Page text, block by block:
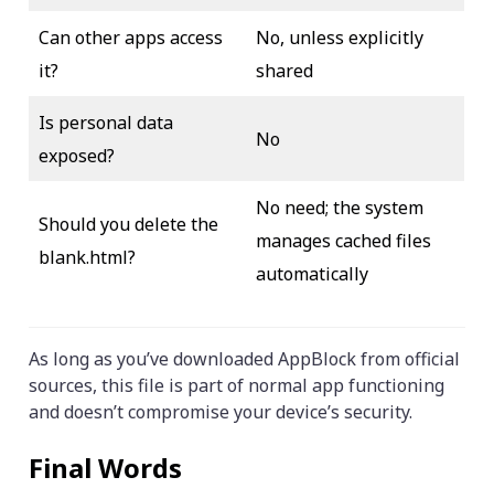
Can other apps access
it?
No, unless explicitly
shared
Is personal data
exposed?
No
Should you delete the
blank.html?
No need; the system
manages cached files
automatically
As long as you’ve downloaded AppBlock from official
sources, this file is part of normal app functioning
and doesn’t compromise your device’s security.
Final Words